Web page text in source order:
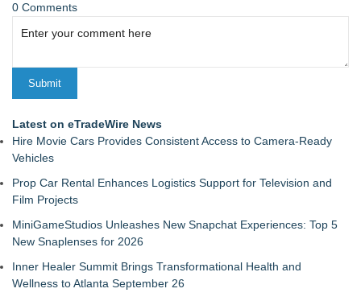
0 Comments
Latest on eTradeWire News
Hire Movie Cars Provides Consistent Access to Camera-Ready
Vehicles
Prop Car Rental Enhances Logistics Support for Television and
Film Projects
MiniGameStudios Unleashes New Snapchat Experiences: Top 5
New Snaplenses for 2026
Inner Healer Summit Brings Transformational Health and
Wellness to Atlanta September 26